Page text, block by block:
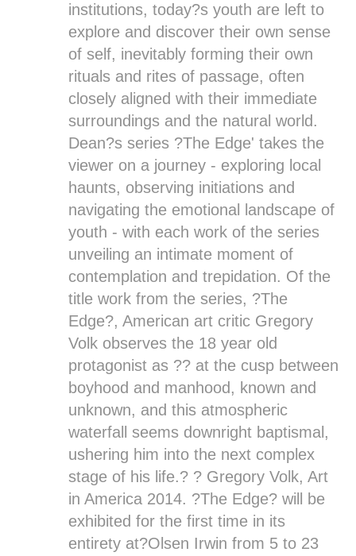
institutions, today?s youth are left to
explore and discover their own sense
of self, inevitably forming their own
rituals and rites of passage, often
closely aligned with their immediate
surroundings and the natural world.
Dean?s series ?The Edge' takes the
viewer on a journey - exploring local
haunts, observing initiations and
navigating the emotional landscape of
youth - with each work of the series
unveiling an intimate moment of
contemplation and trepidation. Of the
title work from the series, ?The
Edge?, American art critic Gregory
Volk observes the 18 year old
protagonist as ?? at the cusp between
boyhood and manhood, known and
unknown, and this atmospheric
waterfall seems downright baptismal,
ushering him into the next complex
stage of his life.? ? Gregory Volk, Art
in America 2014. ?The Edge? will be
exhibited for the first time in its
entirety at?Olsen Irwin from 5 to 23